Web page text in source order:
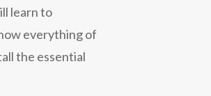
learn to
everything of
the essential